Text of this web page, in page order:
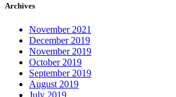
Archives
November 2021
December 2019
November 2019
October 2019
September 2019
August 2019
July 2019